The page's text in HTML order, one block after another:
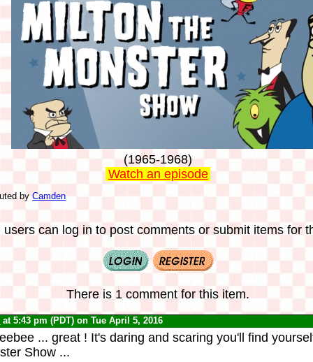
(1965-1968)
Watch an episode
byCamden
users can log in to post comments or submit items for
There is 1 comment for this item.
at 5:43 pm (PDT) on Tue April 5, 2016
... great ! It's daring and scaring you'll find
Show ...